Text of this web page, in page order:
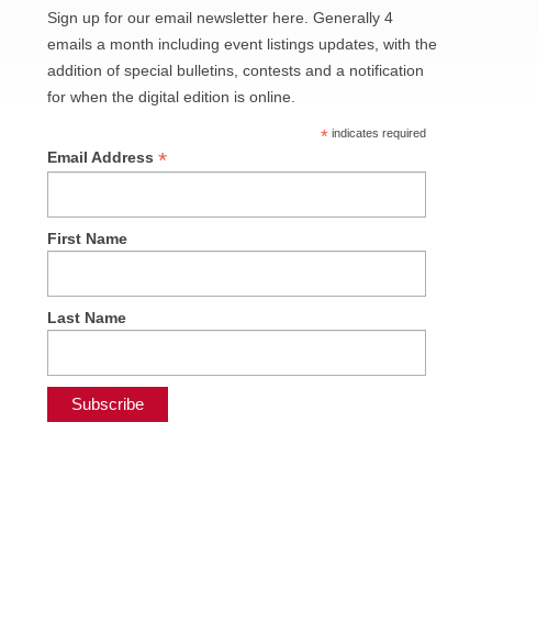
Sign up for our email newsletter here. Generally 4
emails a month including event listings updates, with the
addition of special bulletins, contests and a notification
for when the digital edition is online.
*indicates required
Email Address*
First Name
Last Name